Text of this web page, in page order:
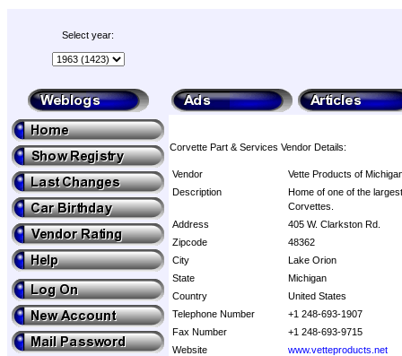
Select year:
Corvette Part & Services Vendor Details:
Vendor
Vette Products of
Description
Home of one of the
Corvettes.
Address
405 W. Clarkston Rd.
Zipcode
48362
City
Lake Orion
State
Michigan
Country
United States
Telephone Number
+1 248-693-1907
Fax Number
+1 248-693-9715
Website
www.vetteproducts.net